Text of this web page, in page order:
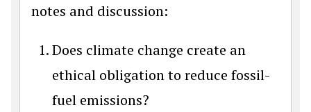
notes and discussion:
Does climate change create an
ethical obligation to reduce fossil-
fuel emissions?